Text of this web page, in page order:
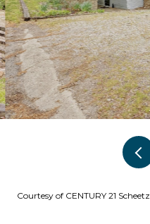
Courtesy of CENTURY 21 Scheetz